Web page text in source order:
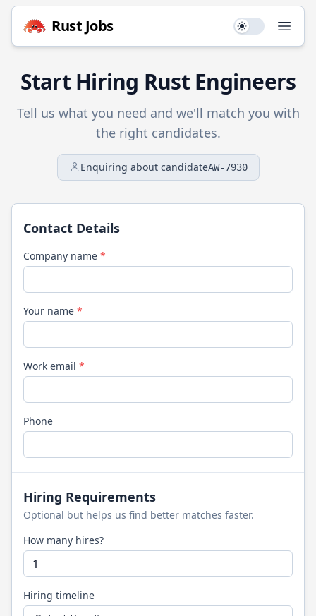
Rust Jobs Use setting
Start Hiring RustEngineers
Tell us what you need and we'll match you with
the right candidates.
Enquiring about candidateAW-7930
Contact Details
Company name *
Your name *
Work email *
Phone
Hiring Requirements
Optional but helps us find better matches faster.
How many hires?
Hiring timeline